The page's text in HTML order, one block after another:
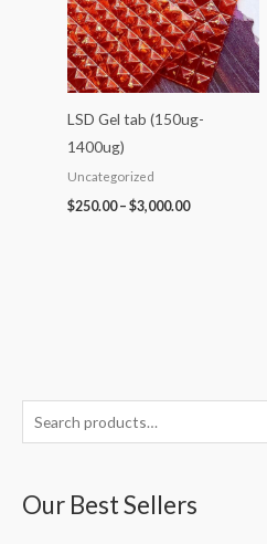
e
rOur Best Sellers
r
c
r
r
r
r
LSD Gel tab (150ug-
1400ug)
Uncategorized
$250.00– $3,000.00